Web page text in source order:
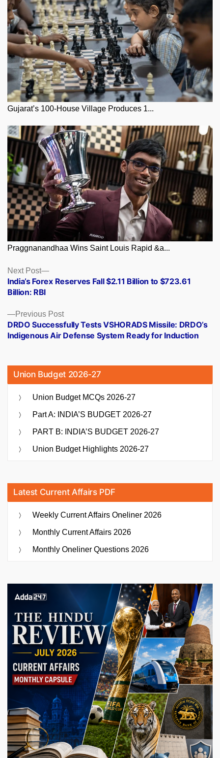
Gujarat’s 100-House Village Produces 1...
Praggnanandhaa Wins Saint Louis Rapid &a...
Posts
navigation
Previous PostPrevious
post:
DRDO Successfully Tests VSHORADS Missile: DRDO’s
Indigenous Air Defense System Ready for Induction
Next Post
Next
post:
India’s Forex Reserves Fall $2.11 Billion to $723.61
Billion: RBI
Union Budget 2026-27
Union Budget MCQs 2026-27
Part A: INDIA’S BUDGET 2026-27
PART B: INDIA’S BUDGET 2026-27
Union Budget Highlights 2026-27
Latest Current Affairs PDF
Weekly Current Affairs Oneliner 2026
Monthly Current Affairs 2026
Monthly Oneliner Questions 2026